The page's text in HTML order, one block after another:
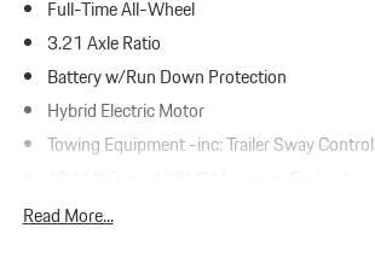
Full-Time All-Wheel
3.21 Axle Ratio
Battery w/Run Down Protection
Hybrid Electric Motor
Towing Equipment -inc: Trailer Sway Control
Gas-Pressurized Shock Absorbers
Read More...